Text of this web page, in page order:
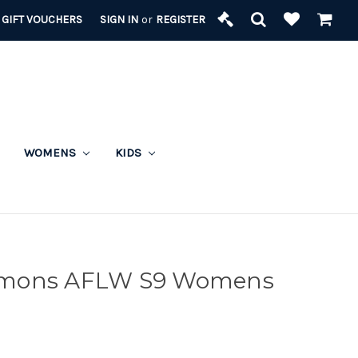
GIFT VOUCHERS SIGN IN or REGISTER
WOMENS KIDS
AFLW S9 Womens